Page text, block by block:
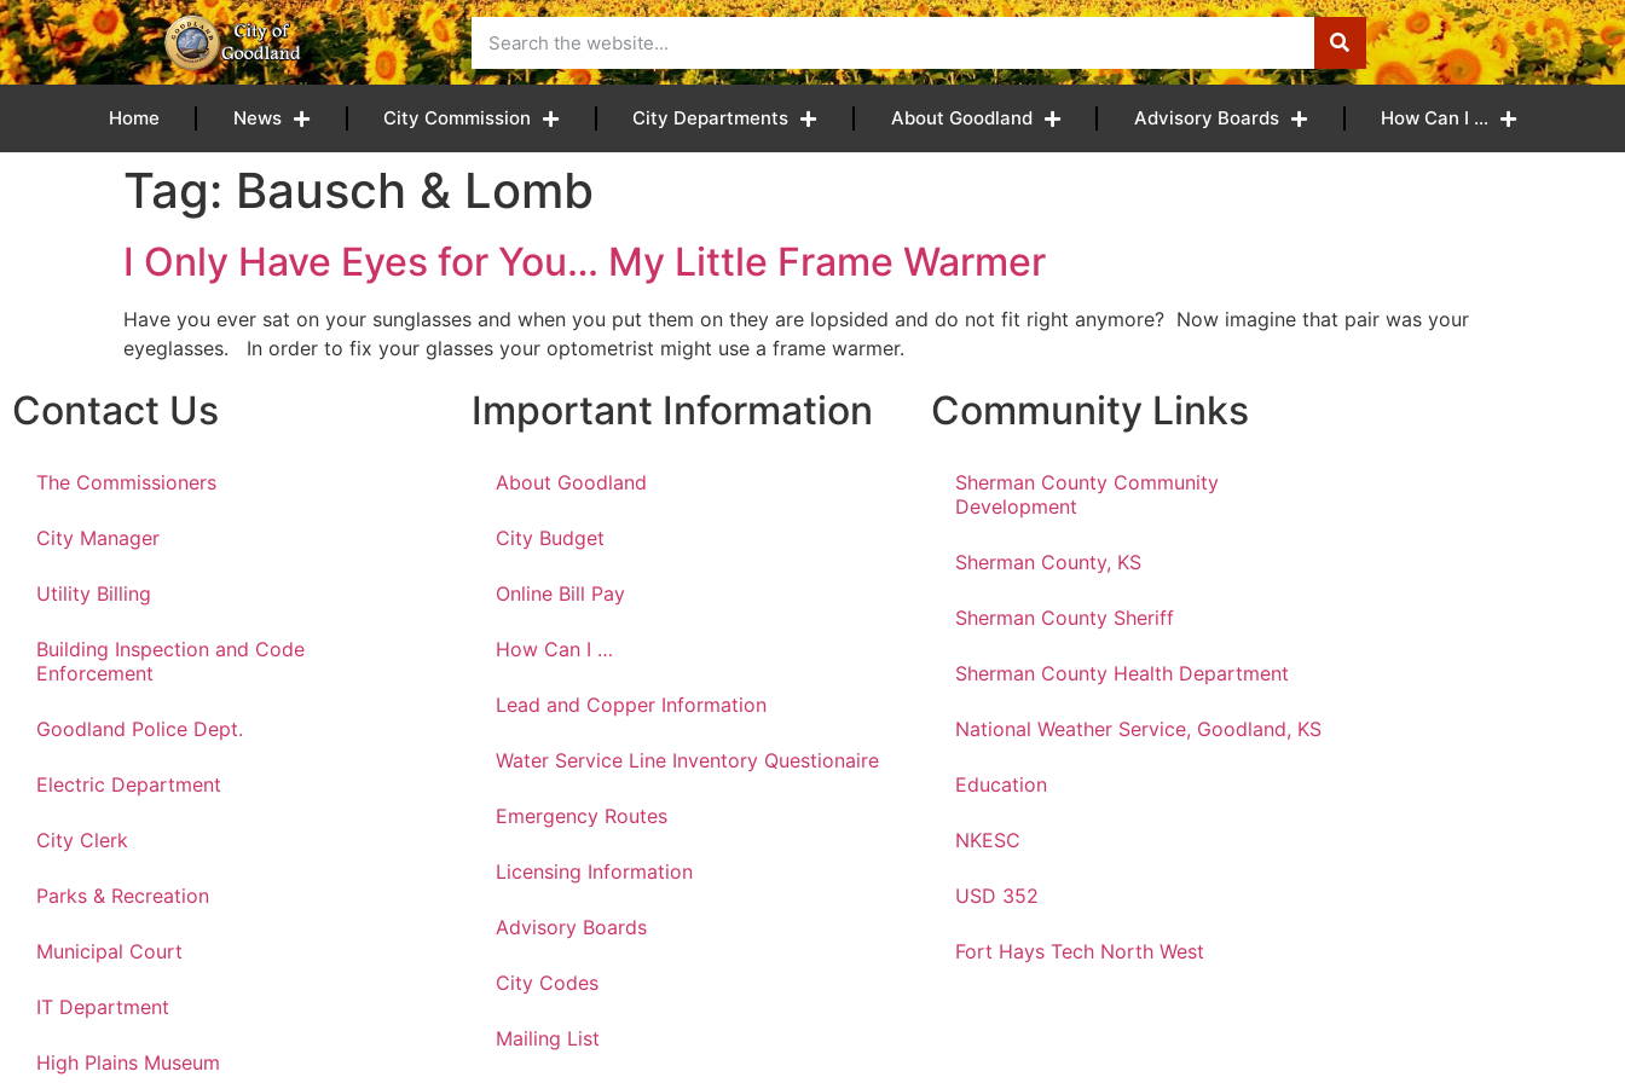
content
Home News City Commission City Departments About Goodland Advisory Boards How Can I …
Tag: Bausch & Lomb
I Only Have Eyes for You… My Little Frame Warmer
Have you ever sat on your sunglasses and when you put them on they are lopsided and do not fit right anymore? Now imagine that pair was your
eyeglasses. In order to fix your glasses your optometrist might use a frame warmer.
Contact Us
The Commissioners
City Manager
Utility Billing
Building Inspection and Code
Enforcement
Goodland Police Dept.
Electric Department
City Clerk
Parks & Recreation
Municipal Court
IT Department
High Plains Museum
Important Information
About Goodland
City Budget
Online Bill Pay
How Can I …
Lead and Copper Information
Water Service Line Inventory Questionaire
Emergency Routes
Licensing Information
Advisory Boards
City Codes
Mailing List
Community Links
Sherman County Community
Development
Sherman County, KS
Sherman County Sheriff
Sherman County Health Department
National Weather Service, Goodland, KS
Education
NKESC
USD 352
Fort Hays Tech North West